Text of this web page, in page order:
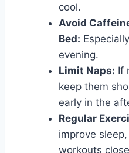
cool.
Avoid
Bed:
evening.
Limit Naps: If
keep them
early in the
Regular
improve
workouts